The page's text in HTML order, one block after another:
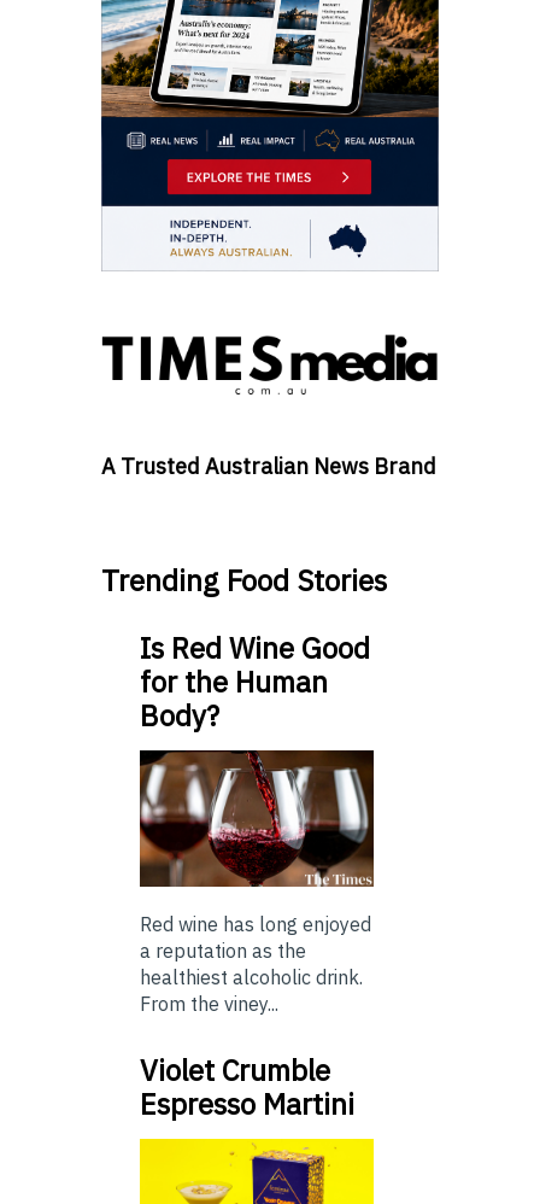
A Trusted Australian News Brand
Trending Food Stories
Is Red Wine Good
for the Human
Body?
Red wine has long enjoyed
a reputation as the
healthiest alcoholic drink.
From the viney...
Violet Crumble
Espresso Martini